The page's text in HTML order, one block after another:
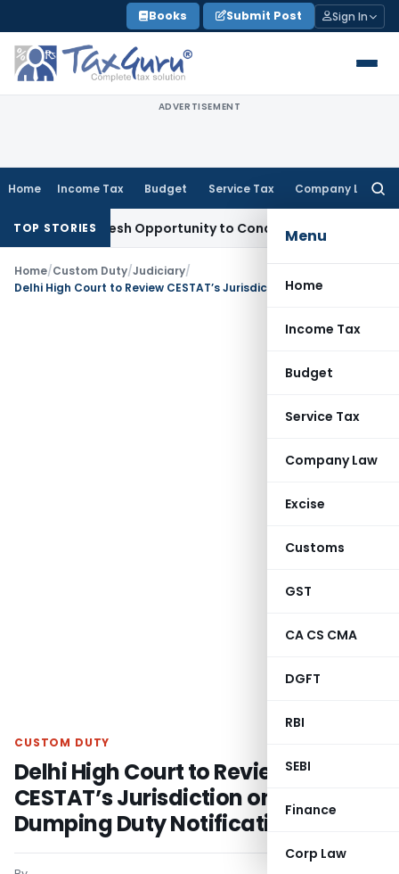
to
content
Books Submit Post Sign In
ADVERTISEMENT
Home Income Tax Budget Service Tax Company Law
Menu
Home
Income Tax
Budget
Service Tax
Company Law
Excise
Customs
GST
CA CS CMA
DGFT
RBI
SEBI
Finance
Corp Law
TOP STORIES
Fresh Opportunity to Condone KVAT Appeal Delay
Home/Custom Duty/Judiciary/
CUSTOM DUTY
Delhi High Court to Review
CESTAT’s Jurisdiction on Anti-
Dumping Duty Notifications